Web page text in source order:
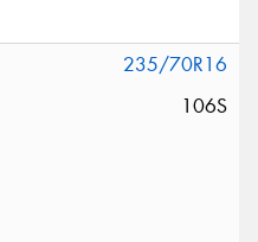
235/70R16
106S